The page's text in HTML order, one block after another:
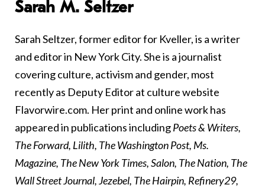
Sarah M. Seltzer
Sarah Seltzer, former editor for Kveller, is a writer
and editor in New York City. She is a journalist
covering culture, activism and gender, most
recently as Deputy Editor at culture website
Flavorwire.com. Her print and online work has
appeared in publications includingPoets & Writers,
The Forward, Lilith, The Washington Post, Ms.
Magazine, The New York Times, Salon, The Nation, The
Wall Street Journal, Jezebel, The Hairpin, Refinery29,